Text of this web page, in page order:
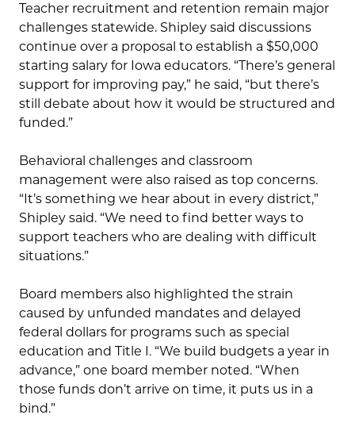
Teacher recruitment and retention remain major
challenges statewide. Shipley said discussions
continue over a proposal to establish a $50,000
starting salary for Iowa educators. “There’s general
support for improving pay,” he said, “but there’s
still debate about how it would be structured and
funded.”
Behavioral challenges and classroom
management were also raised as top concerns.
“It’s something we hear about in every district,”
Shipley said. “We need to find better ways to
support teachers who are dealing with difficult
situations.”
Board members also highlighted the strain
caused by unfunded mandates and delayed
federal dollars for programs such as special
education and Title I. “We build budgets a year in
advance,” one board member noted. “When
those funds don’t arrive on time, it puts us in a
bind.”